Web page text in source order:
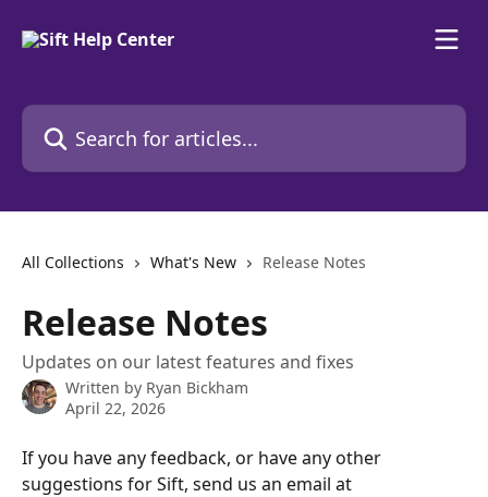
Search for articles...
All Collections What's New Release Notes
Release Notes
Updates on our latest features and fixes
Written by Ryan Bickham
April 22, 2026
If you have any feedback, or have any other
suggestions for Sift, send us an email at